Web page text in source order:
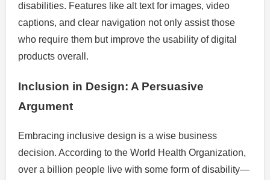
disabilities. Features like alt text for images, video
captions, and clear navigation not only assist those
who require them but improve the usability of digital
products overall.
Inclusion in Design: A Persuasive
Argument
Embracing inclusive design is a wise business
decision. According to the World Health Organization,
over a billion people live with some form of disability—